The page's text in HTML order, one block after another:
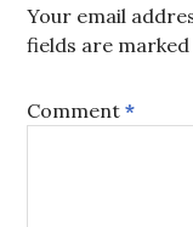
Your email
fields are
Comment*